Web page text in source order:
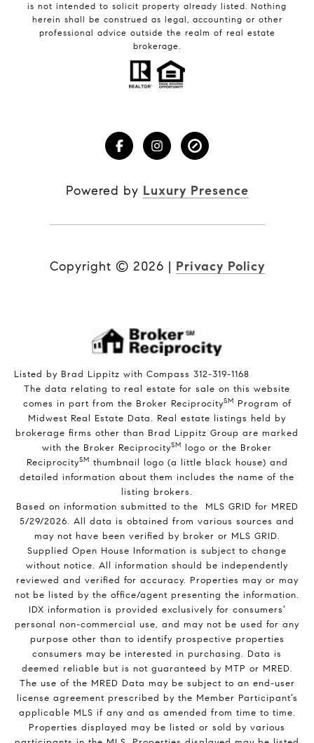
is not intended to solicit property already listed. Nothing
herein shall be construed as legal, accounting or other
professional advice outside the realm of real estate
brokerage.
Powered by Luxury Presence
Copyright © 2026 | Privacy Policy
Listed by Brad Lippitz with Compass 312-319-1168
The data relating to real estate for sale on this website
comes in part from the Broker ReciprocitySM Program of
Midwest Real Estate Data. Real estate listings held by
brokerage firms other than Brad Lippitz Group are marked
with the Broker ReciprocitySM logo or the Broker
ReciprocitySM thumbnail logo (a little black house) and
detailed information about them includes the name of the
listing brokers.
Based on information submitted to the MLS GRID for MRED
5/29/2026. All data is obtained from various sources and
may not have been verified by broker or MLS GRID.
Supplied Open House Information is subject to change
without notice. All information should be independently
reviewed and verified for accuracy. Properties may or may
not be listed by the office/agent presenting the information.
IDX information is provided exclusively for consumers’
personal non-commercial use, and may not be used for any
purpose other than to identify prospective properties
consumers may be interested in purchasing. Data is
deemed reliable but is not guaranteed by MTP or MRED.
The use of the MRED Data may be subject to an end-user
license agreement prescribed by the Member Participant’s
applicable MLS if any and as amended from time to time.
Properties displayed may be listed or sold by various